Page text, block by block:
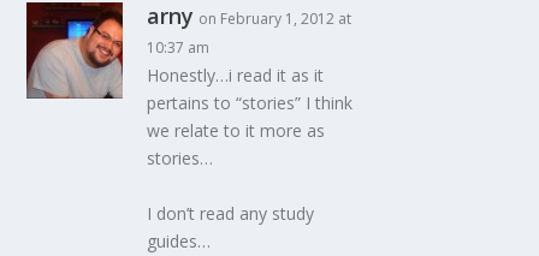
arny on February 1, 2012 at
10:37 am
Honestly…i read it as it
pertains to “stories” I think
we relate to it more as
stories…
I don’t read any study
guides…